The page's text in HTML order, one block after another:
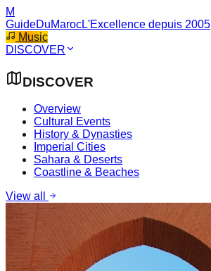
M
GuideDuMarocL'Excellence depuis 2005
Music
DISCOVER
DISCOVER
Overview
Cultural Events
History & Dynasties
Imperial Cities
Sahara & Deserts
Coastline & Beaches
View all